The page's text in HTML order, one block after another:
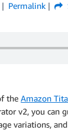
Permalink
the Amazon
v2, you can
variations,